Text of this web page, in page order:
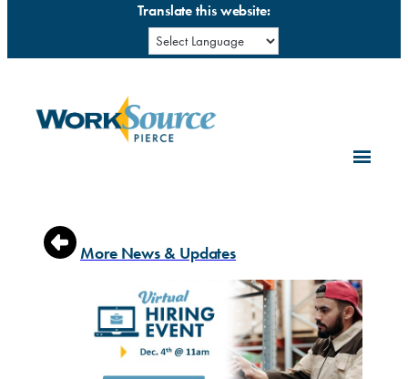
Translate this website:
More News & Updates